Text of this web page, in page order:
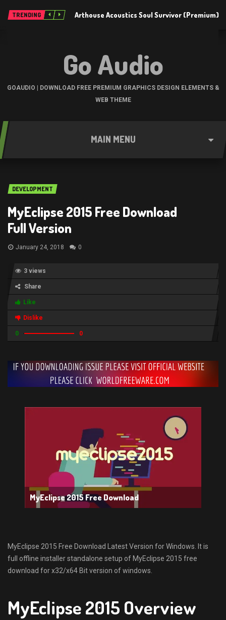
TRENDING Arthouse Acoustics Soul Survivor (Premium)
Go Audio
GOAUDIO | DOWNLOAD FREE PREMIUM GRAPHICS DESIGN ELEMENTS &
WEB THEME
MAIN MENU
DEVELOPMENT
MyEclipse 2015 Free Download
Full Version
January 24, 2018 0
3 views
Share
Like
Dislike
0 0
MyEclipse 2015 Free Download
MyEclipse 2015 Free Download Latest Version for Windows. It is
full offline installer standalone setup of MyEclipse 2015 free
download for x32/x64 Bit version of windows.
MyEclipse 2015 Overview